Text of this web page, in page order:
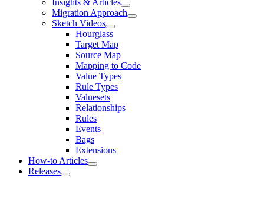
Insights & Articles
Migration Approach
Sketch Videos
Hourglass
Target Map
Source Map
Mapping to Code
Value Types
Rule Types
Valuesets
Relationships
Rules
Events
Bags
Extensions
How-to Articles
Releases